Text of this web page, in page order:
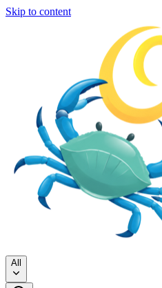
Skip to content
All